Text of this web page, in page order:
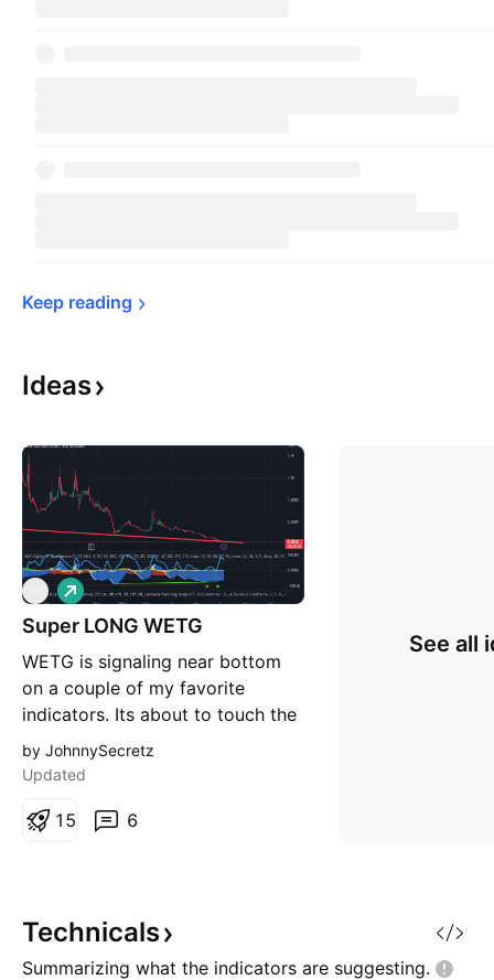
Keep reading
Ideas
Super LONG WETG
WETG is signaling near bottom
on a couple of my favorite
indicators. Its about to touch the
red trendline that connects hard
bottom bounces from the
Trendline is showing a bottom of
L
o
n
by JohnnySecretz
Updated
6
1 5
See all
Technicals
Summarizing what the indicators are suggesting.